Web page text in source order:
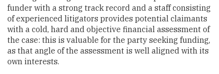
funder with a strong track record and a staff consisting
of experienced litigators provides potential claimants
with a cold, hard and objective financial assessment of
the case: this is valuable for the party seeking funding,
as that angle of the assessment is well aligned with its
own interests.